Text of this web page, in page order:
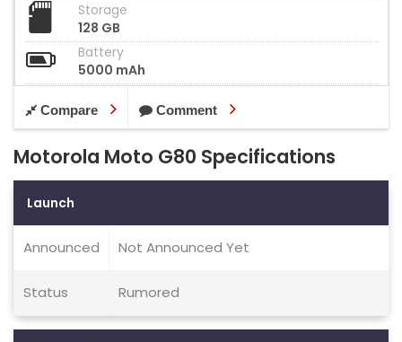
Storage
128 GB
Battery
5000 mAh
Compare Comment
Motorola Moto G80 Specifications
Launch
Announced Not Announced Yet
Status Rumored